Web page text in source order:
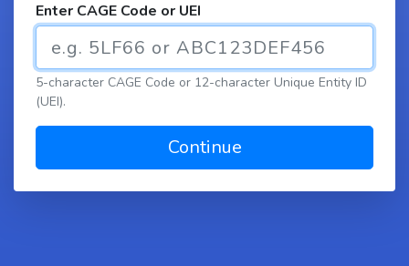
Enter CAGE Code or UEI
5-character CAGE Code or 12-character Unique Entity ID
(UEI).